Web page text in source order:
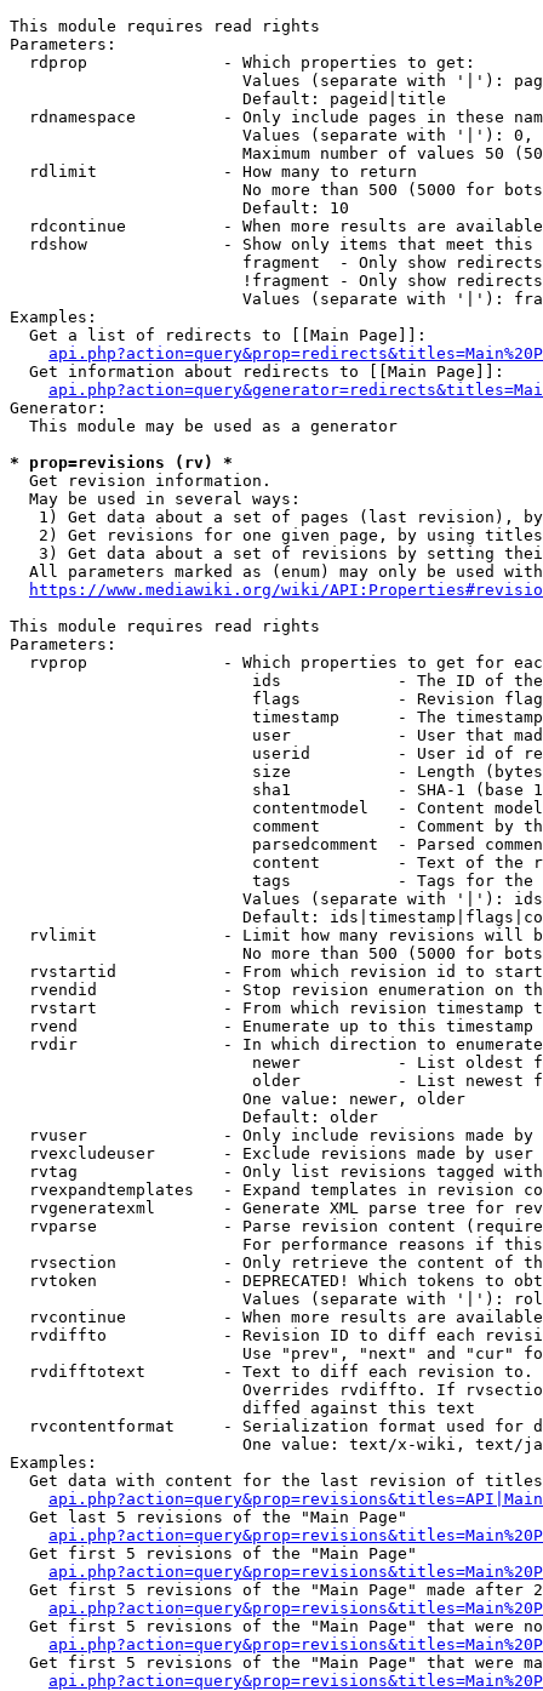
This module requires read rights
Parameters:
  rdprop              - Which properties to get:
Values (separate with '|'):
                        Default: pageid|title
rdnamespace         - Only include pages in these
Values (separate with '|'):
Maximum number of values 50
  rdlimit             - How many to return
No more than 500 (5000 for
                        Default: 10
rdcontinue          - When more results are
rdshow              - Show only items that meet this
fragment  - Only show
!fragment - Only show
Values (separate with '|'):
Examples:
  Get a list of redirects to [[Main Page]]:
  Get information about redirects to [[Main Page]]:
Generator:
  This module may be used as a generator
* prop=revisions (rv) *
Get revision information.
  May be used in several ways:
1) Get data about a set of pages (last revision),
2) Get revisions for one given page, by using
3) Get data about a set of revisions by setting
All parameters marked as (enum) may only be used
https://www.mediawiki.org/wiki/
This module requires read rights
Parameters:
rvprop              - Which properties to get for
ids            - The ID of
flags          - Revision
timestamp      - The
user           - User that
userid         - User id of
size           - Length
sha1           - SHA-1 (base
contentmodel   - Content
comment        - Comment by
parsedcomment  - Parsed
content        - Text of the
tags           - Tags for the
Values (separate with '|'):
Default:
rvlimit             - Limit how many revisions will
No more than 500 (5000 for
rvstartid           - From which revision id to
rvendid             - Stop revision enumeration on
rvstart             - From which revision timestamp
rvend               - Enumerate up to this timestamp
rvdir               - In which direction to
newer          - List oldest
older          - List newest
                        One value: newer, older
                        Default: older
rvuser              - Only include revisions made by
rvexcludeuser       - Exclude revisions made by user
rvtag               - Only list revisions tagged
rvexpandtemplates   - Expand templates in revision
rvgeneratexml       - Generate XML parse tree for
rvparse             - Parse revision content
For performance reasons if
rvsection           - Only retrieve the content of
rvtoken             - DEPRECATED! Which tokens to
Values (separate with '|'):
rvcontinue          - When more results are
rvdiffto            - Revision ID to diff each
Use "prev", "next" and "cur"
rvdifftotext        - Text to diff each revision
Overrides rvdiffto. If
                        diffed against this text
rvcontentformat     - Serialization format used for
One value: text/x-wiki, text/
Examples:
Get data with content for the last revision of
  Get last 5 revisions of the "Main Page"
  Get first 5 revisions of the "Main Page"
Get first 5 revisions of the "Main Page" made after
Get first 5 revisions of the "Main Page" that were
Get first 5 revisions of the "Main Page" that were